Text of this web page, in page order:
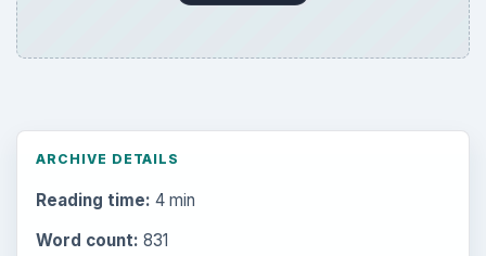
ARCHIVE DETAILS
Reading time: 4 min
Word count: 831